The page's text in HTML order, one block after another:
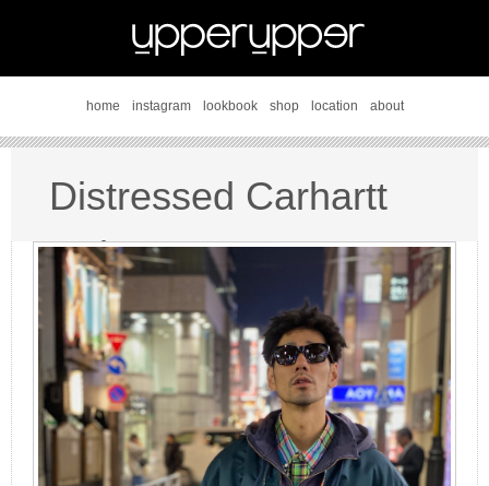
home instagram lookbook shop location about
Distressed Carhartt
style